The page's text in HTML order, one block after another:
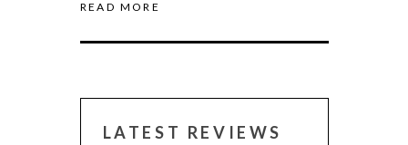
READ MORE
LATEST REVIEWS